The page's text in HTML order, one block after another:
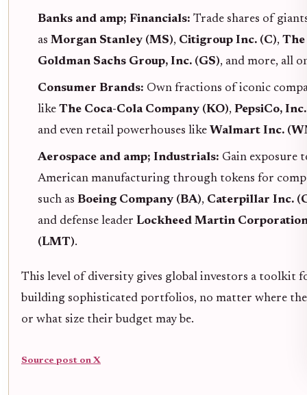
Banks and amp; Financials: Trade shares of
as Morgan Stanley (MS), Citigroup Inc. (C), The
Goldman Sachs Group, Inc. (GS), and more, all
Consumer Brands: Own fractions of iconic
like The Coca-Cola Company (KO), PepsiCo,
and even retail powerhouses like Walmart Inc.
Aerospace and amp; Industrials: Gain exposure
American manufacturing through tokens for
such as Boeing Company (BA), Caterpillar Inc.
and defense leader Lockheed Martin
(LMT).
This level of diversity gives global investors a toolkit
building sophisticated portfolios, no matter where
or what size their budget may be.
Source post on X